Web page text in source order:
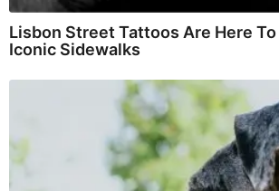
Lisbon Street Tattoos Are Here
Iconic Sidewalks